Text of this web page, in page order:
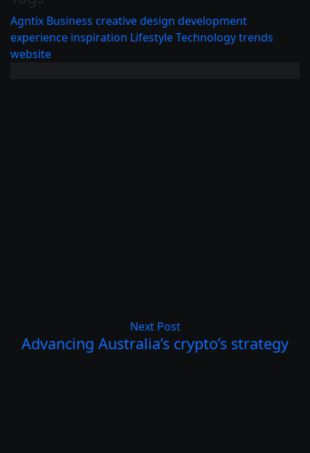
Agntix Business creativedesign development
experience inspiration LifestyleTechnologytrends
website
Next Post
Advancing Australia’s crypto’s strategy